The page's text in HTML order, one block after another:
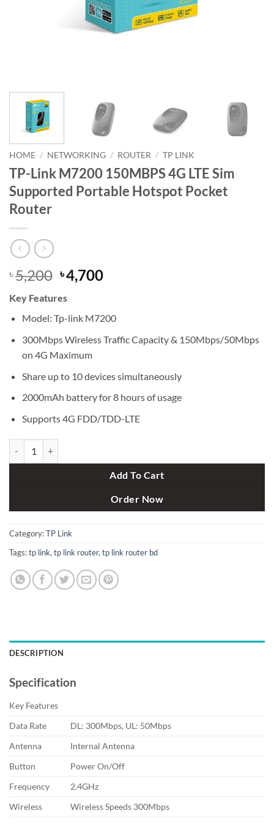
HOME / NETWORKING / ROUTER / TP LINK
TP-Link M7200 150MBPS 4G LTE Sim
Supported Portable Hotspot Pocket
Router
৳5,200 Original
price
was:
৳ 5,200.
৳4,700Current
৳ 4,700.
Key Features
Model: Tp-link M7200
300Mbps Wireless Traffic Capacity & 150Mbps/50Mbps
on 4G Maximum
Share up to 10 devices simultaneously
2000mAh battery for 8 hours of usage
Supports 4G FDD/TDD-LTE
Add To Cart
Order Now
Category:TP Link
Tags:tp link,tp link router,tp link router bd
DESCRIPTION
Specification
Key Features
Data Rate
DL: 300Mbps, UL: 50Mbps
Antenna
Internal Antenna
Button
Power On/Off
Frequency
2.4GHz
Wireless
Wireless Speeds 300Mbps